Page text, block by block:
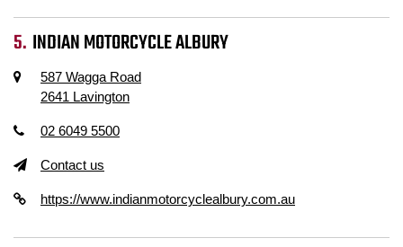
INDIAN MOTORCYCLE ALBURY
587 Wagga Road
2641 Lavington
02 6049 5500
Contact us
https://www.indianmotorcyclealbury.com.au